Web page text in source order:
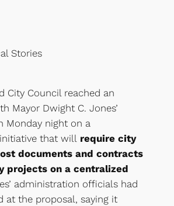
Stories
City Council reached an
Mayor Dwight C. Jones’
Monday night on a
that will require city
documents and contracts
projects on a centralized
administration officials had
at the proposal, saying it